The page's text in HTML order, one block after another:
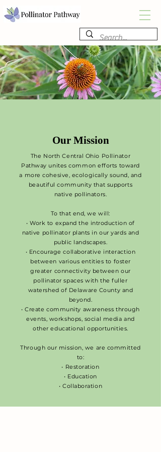
Our Mission
The North Central Ohio Pollinator
Pathway unites common efforts toward
a more cohesive, ecologically sound, and
beautiful community that supports
native pollinators.
To that end, we will:
• Work to expand the introduction of
native pollinator plants in our yards and
public landscapes.
• Encourage collaborative interaction
between various entities to foster
greater connectivity between our
pollinator spaces with the fuller
watershed of Delaware County and
beyond.
• Create community awareness through
events, workshops, social media and
other educational opportunities.
Through our mission, we are committed
to:
• Restoration
• Education
• Collaboration